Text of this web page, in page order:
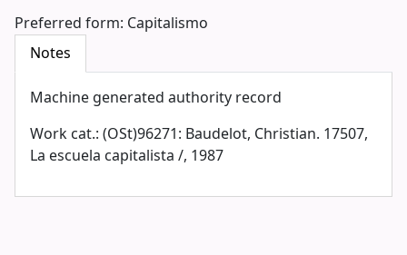
Preferred form: Capitalismo
Notes
Machine generated authority record
Work cat.: (OSt)96271: Baudelot, Christian. 17507,
La escuela capitalista /, 1987